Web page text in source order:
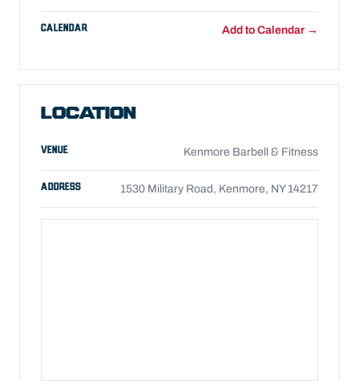
CALENDAR Add to Calendar →
LOCATION
VENUE Kenmore Barbell & Fitness
ADDRESS 1530 Military Road, Kenmore, NY 14217